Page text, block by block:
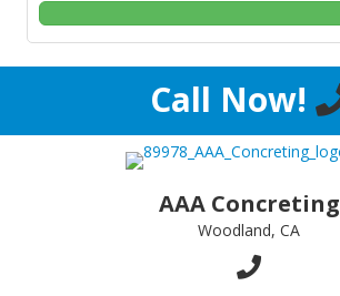
Call Now!
AAA Concreting
Woodland, CA